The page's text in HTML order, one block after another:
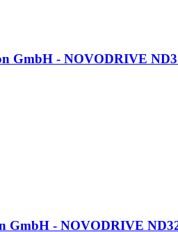
GmbH - NOVODRIVE
- NOVODRIVE ND32